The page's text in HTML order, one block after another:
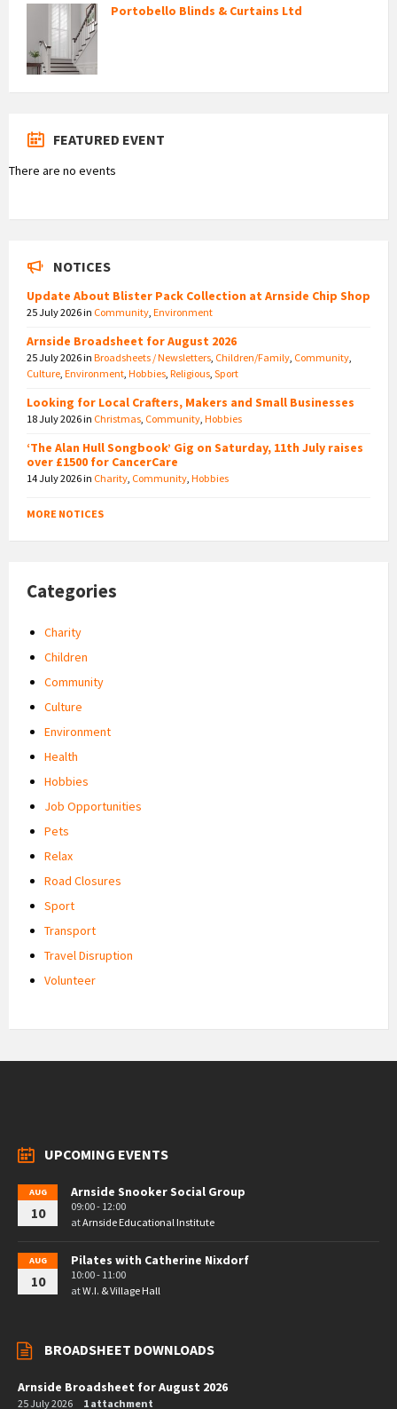
Portobello Blinds & Curtains Ltd
FEATURED EVENT
There are no events
NOTICES
Update About Blister Pack Collection at Arnside Chip Shop
25 July 2026in Community, Environment
Arnside Broadsheet for August 2026
25 July 2026in Broadsheets / Newsletters, Children/Family, Community,
Culture, Environment, Hobbies, Religious, Sport
Looking for Local Crafters, Makers and Small Businesses
18 July 2026in Christmas, Community, Hobbies
‘The Alan Hull Songbook’ Gig on Saturday, 11th July raises
over £1500 for CancerCare
14 July 2026in Charity, Community, Hobbies
MORE NOTICES
Categories
Charity
Children
Community
Culture
Environment
Health
Hobbies
Job Opportunities
Pets
Relax
Road Closures
Sport
Transport
Travel Disruption
Volunteer
UPCOMING EVENTS
AUG
10
Arnside Snooker Social Group
09:00 - 12:00
atArnside Educational Institute
AUG
10
Pilates with Catherine Nixdorf
10:00 - 11:00
atW.I. & Village Hall
BROADSHEET DOWNLOADS
Arnside Broadsheet for August 2026
25 July 2026 1 attachment